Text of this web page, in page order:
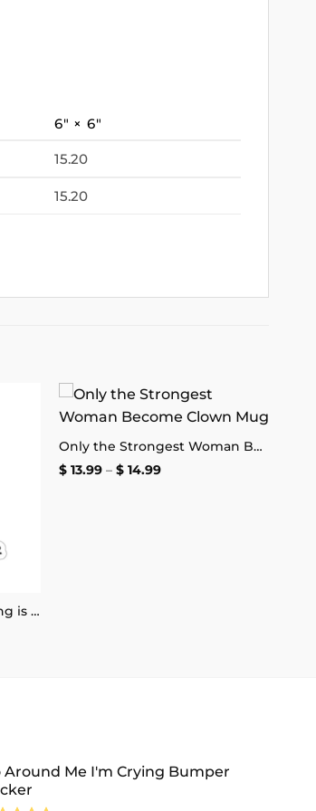
6″ × 6″
15.20
15.20
It’s Fine I’m Fine Everything is Fine Stickers
wishlistOnly the Strongest Woman Become Clown Mug
$13.99 – $14.99Price
Around Me I'm Crying Bumper